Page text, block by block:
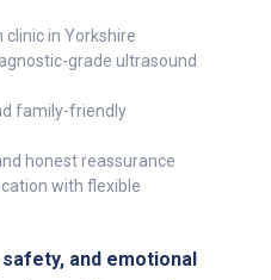
in Yorkshire
grade ultrasound
family-friendly
honest reassurance
with flexible
and emotional